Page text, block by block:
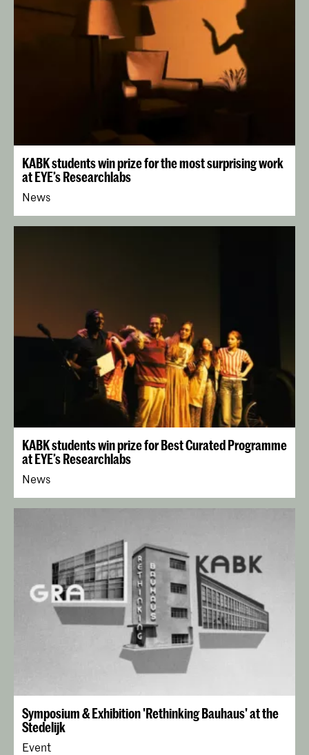
KABK students win prize for the most surprising work
at EYE’s Researchlabs
News
KABK students win prize for Best Curated Programme
at EYE’s Researchlabs
News
Symposium & Exhibition 'Rethinking Bauhaus' at the
Stedelijk
Event